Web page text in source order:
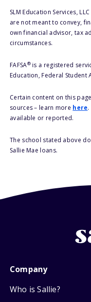
SLM Education Services,
are not meant to convey,
own financial advisor, tax
circumstances.
FAFSA®is a registered
Education, Federal Student
Certain content on this
sources – learn more here
available or reported.
The school stated above
Sallie Mae loans.
Company
Who is Sallie?